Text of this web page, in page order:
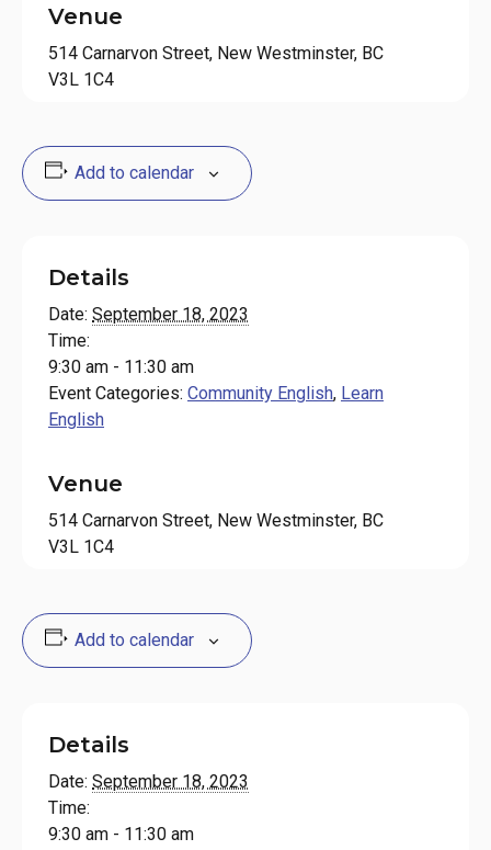
Venue
514 Carnarvon Street, New Westminster, BC
V3L 1C4
Add to calendar
Details
Date: September 18, 2023
Time:
9:30 am - 11:30 am
Event Categories: Community English, Learn
English
Venue
514 Carnarvon Street, New Westminster, BC
V3L 1C4
Add to calendar
Details
Date: September 18, 2023
Time:
9:30 am - 11:30 am